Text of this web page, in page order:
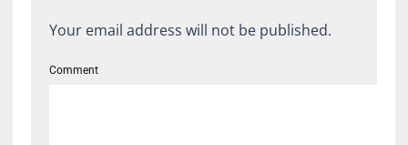
Your email address will not be published.
Comment